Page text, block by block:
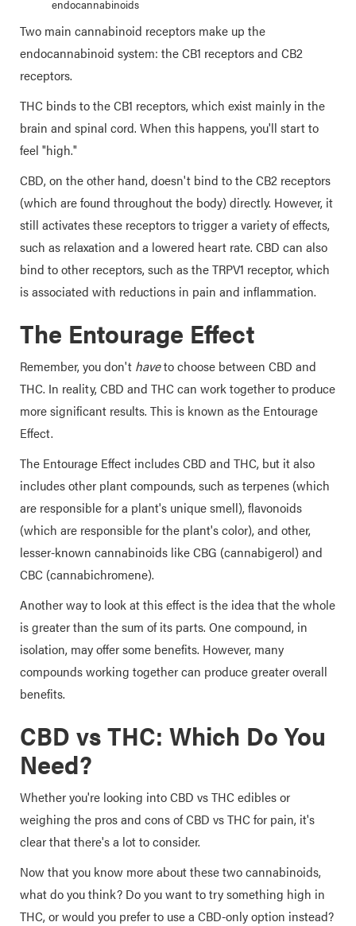
endocannabinoids
Two main cannabinoid receptors make up the
endocannabinoid system: the CB1 receptors and CB2
receptors.
THC binds to the CB1 receptors, which exist mainly in the
brain and spinal cord. When this happens, you'll start to
feel "high."
CBD, on the other hand, doesn't bind to the CB2 receptors
(which are found throughout the body) directly. However, it
still activates these receptors to trigger a variety of effects,
such as relaxation and a lowered heart rate. CBD can also
bind to other receptors, such as the TRPV1 receptor, which
is associated with reductions in pain and inflammation.
The Entourage Effect
Remember, you don't haveto choose between CBD and
THC. In reality, CBD and THC can work together to produce
more significant results. This is known as the Entourage
Effect.
The Entourage Effect includes CBD and THC, but it also
includes other plant compounds, such as terpenes (which
are responsible for a plant's unique smell), flavonoids
(which are responsible for the plant's color), and other,
lesser-known cannabinoids like CBG (cannabigerol) and
CBC (cannabichromene).
Another way to look at this effect is the idea that the whole
is greater than the sum of its parts. One compound, in
isolation, may offer some benefits. However, many
compounds working together can produce greater overall
benefits.
CBD vs THC: Which Do You
Need?
Whether you're looking into CBD vs THC edibles or
weighing the pros and cons of CBD vs THC for pain, it's
clear that there's a lot to consider.
Now that you know more about these two cannabinoids,
what do you think? Do you want to try something high in
THC, or would you prefer to use a CBD-only option instead?